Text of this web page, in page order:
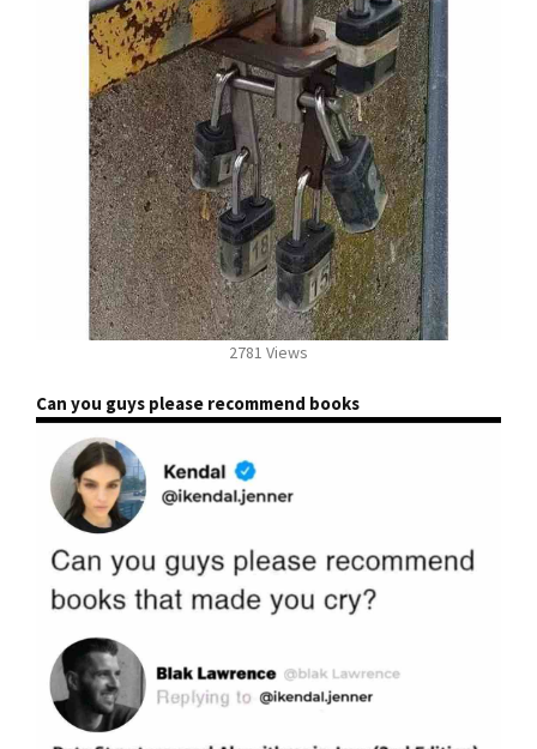
2781 Views
Can you guys please recommend books